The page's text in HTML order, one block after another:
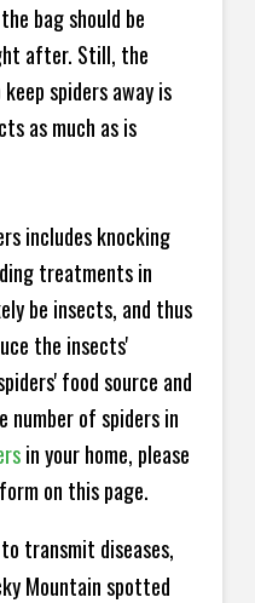
bag should be
after. Still, the
spiders away is
as much as is
includes knocking
treatments in
be insects, and thus
the insects'
food source and
number of spiders in
in your home, please
on this page.
transmit diseases,
Mountain spotted